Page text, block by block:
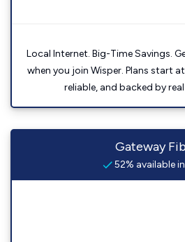
Local Internet. Big-Time Savings.
when you join Wisper. Plans start
reliable, and backed by
Gateway
52% available